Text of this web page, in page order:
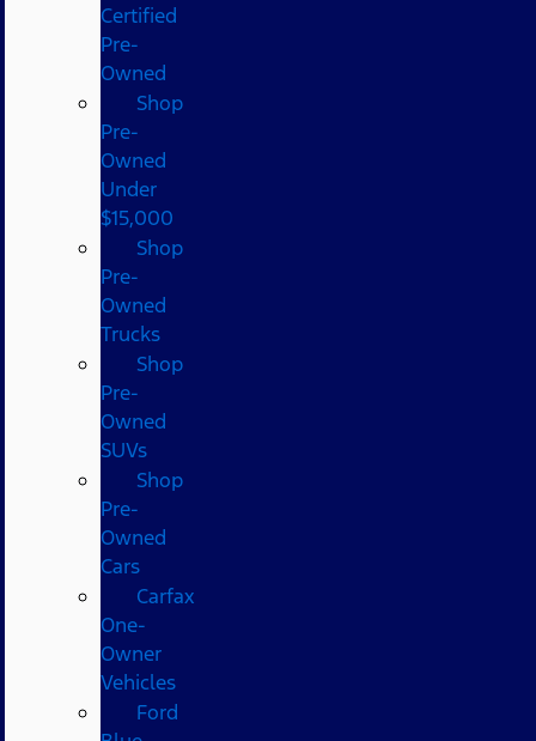
Certified
Pre-
Owned
Shop
Pre-
Owned
Under
$15,000
Shop
Pre-
Owned
Trucks
Shop
Pre-
Owned
SUVs
Shop
Pre-
Owned
Cars
Carfax
One-
Owner
Vehicles
Ford